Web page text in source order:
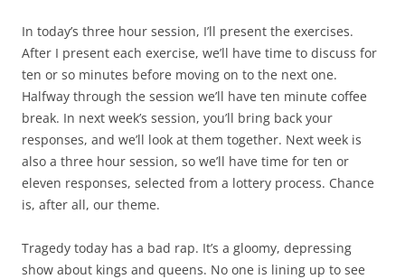
In today’s three hour session, I’ll present the exercises.
After I present each exercise, we’ll have time to discuss for
ten or so minutes before moving on to the next one.
Halfway through the session we’ll have ten minute coffee
break. In next week’s session, you’ll bring back your
responses, and we’ll look at them together. Next week is
also a three hour session, so we’ll have time for ten or
eleven responses, selected from a lottery process. Chance
is, after all, our theme.
Tragedy today has a bad rap. It’s a gloomy, depressing
show about kings and queens. No one is lining up to see